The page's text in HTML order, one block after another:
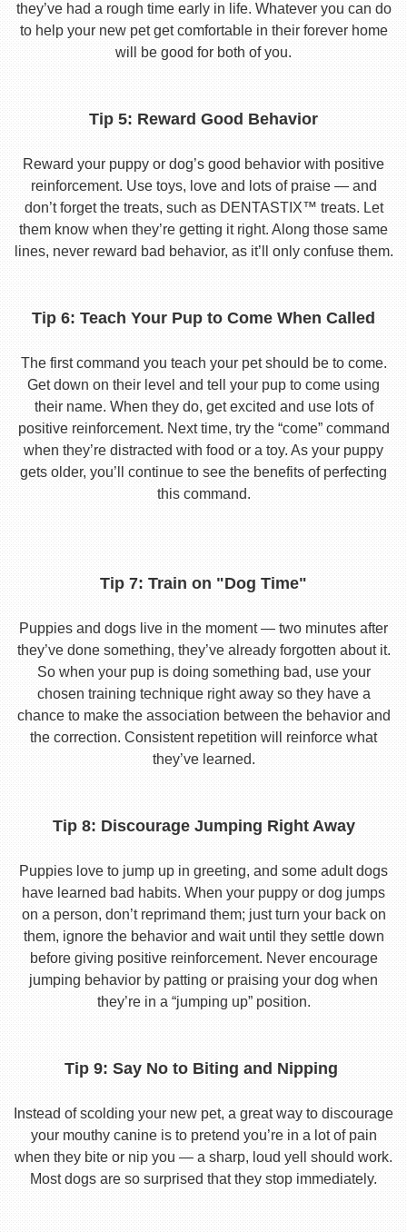
they’ve had a rough time early in life. Whatever you can do
to help your new pet get comfortable in their forever home
will be good for both of you.
Tip 5: Reward Good Behavior
Reward your puppy or dog’s good behavior with positive
reinforcement. Use toys, love and lots of praise — and
don’t forget the treats, such as DENTASTIX™ treats. Let
them know when they’re getting it right. Along those same
lines, never reward bad behavior, as it’ll only confuse them.
Tip 6: Teach Your Pup to Come When Called
The first command you teach your pet should be to come.
Get down on their level and tell your pup to come using
their name. When they do, get excited and use lots of
positive reinforcement. Next time, try the “come” command
when they’re distracted with food or a toy. As your puppy
gets older, you’ll continue to see the benefits of perfecting
this command.
Tip 7: Train on "Dog Time"
Puppies and dogs live in the moment — two minutes after
they’ve done something, they’ve already forgotten about it.
So when your pup is doing something bad, use your
chosen training technique right away so they have a
chance to make the association between the behavior and
the correction. Consistent repetition will reinforce what
they’ve learned.
Tip 8: Discourage Jumping Right Away
Puppies love to jump up in greeting, and some adult dogs
have learned bad habits. When your puppy or dog jumps
on a person, don’t reprimand them; just turn your back on
them, ignore the behavior and wait until they settle down
before giving positive reinforcement. Never encourage
jumping behavior by patting or praising your dog when
they’re in a “jumping up” position.
Tip 9: Say No to Biting and Nipping
Instead of scolding your new pet, a great way to discourage
your mouthy canine is to pretend you’re in a lot of pain
when they bite or nip you — a sharp, loud yell should work.
Most dogs are so surprised that they stop immediately.